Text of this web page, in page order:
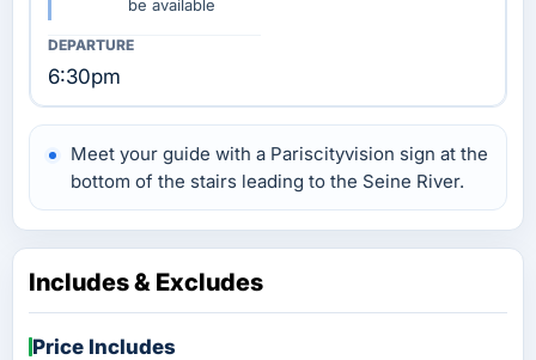
be available
6:30pm
Meet your guide with a Pariscityvision sign at the
bottom of the stairs leading to the Seine River.
Includes & Excludes
Price Includes